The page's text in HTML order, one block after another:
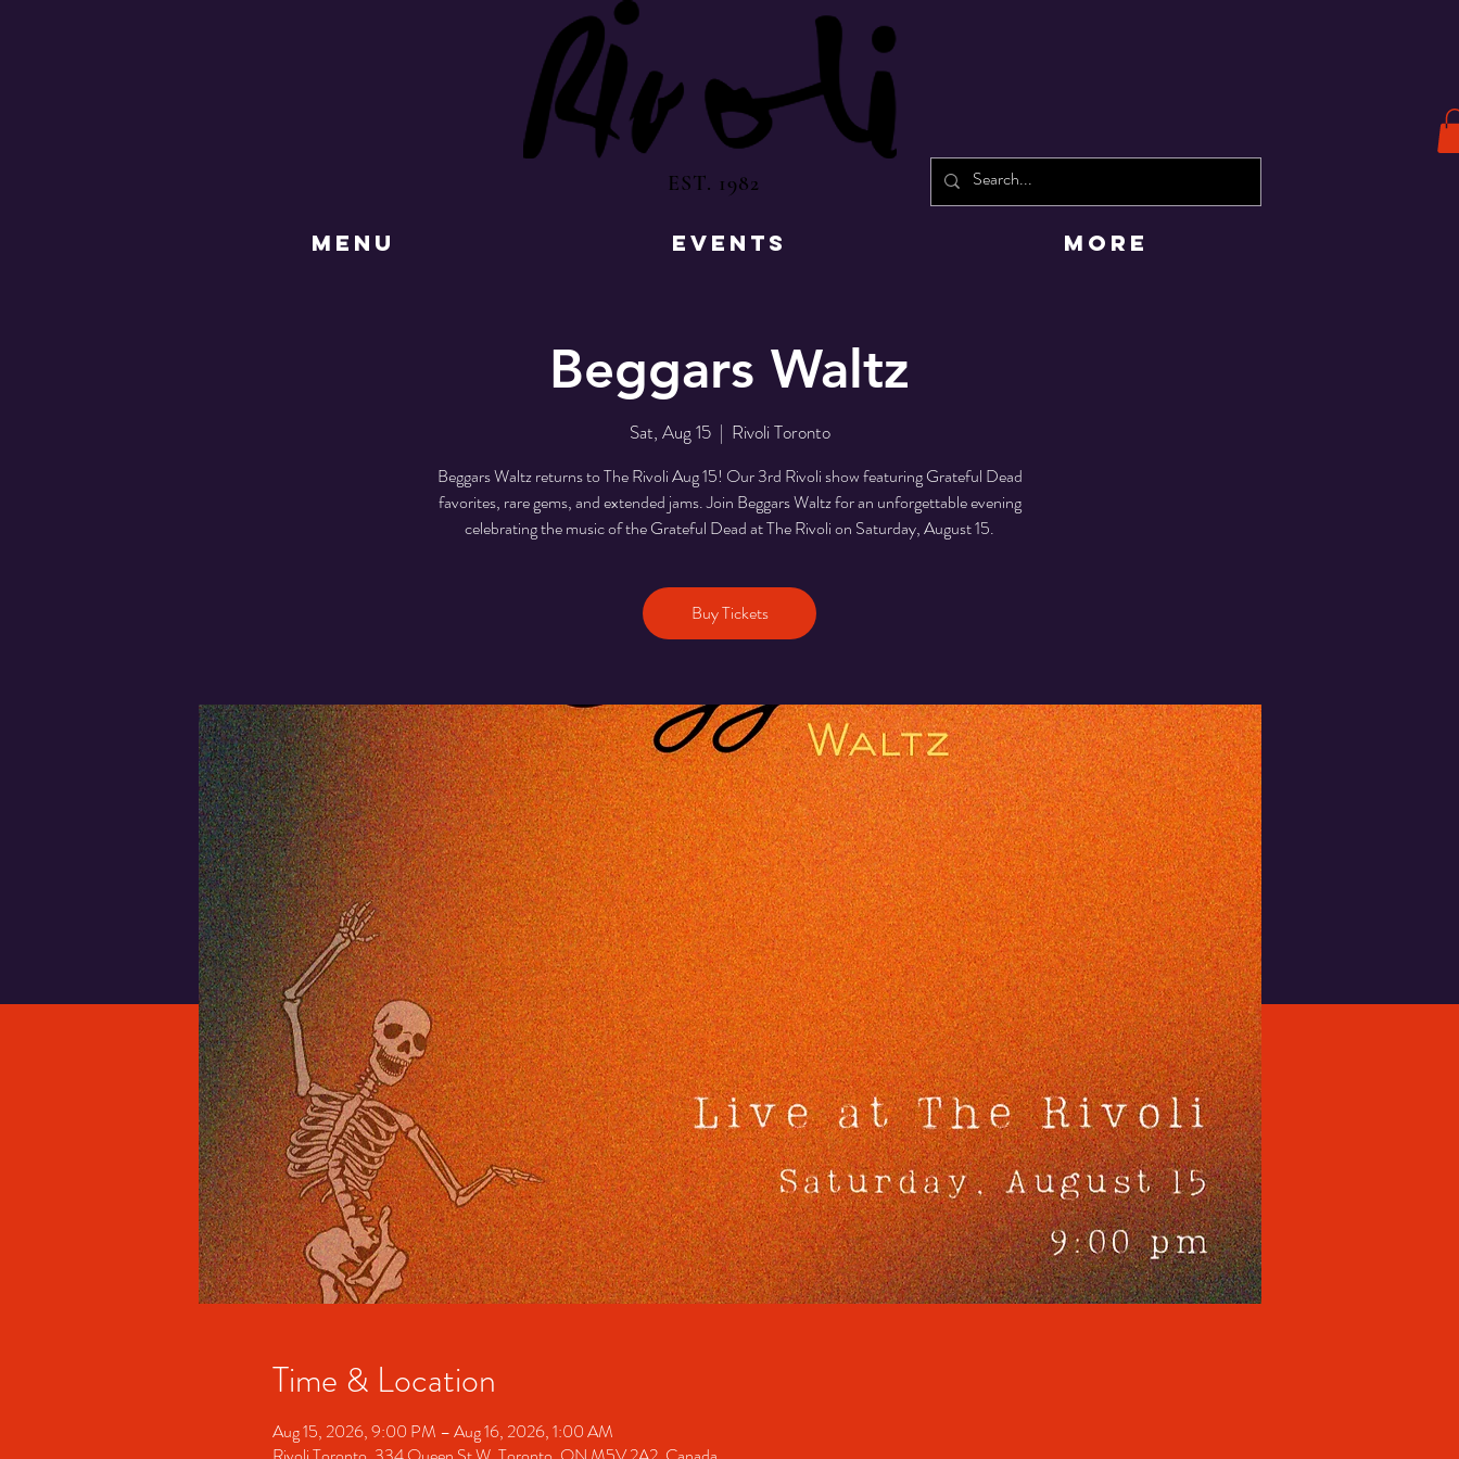
EST. 1982
MENU EVENTS More
Beggars Waltz
Sat, Aug 15
  |
Rivoli Toronto
Beggars Waltz returns to The Rivoli Aug 15! Our 3rd Rivoli show featuring Grateful Dead
favorites, rare gems, and extended jams. Join Beggars Waltz for an unforgettable evening
celebrating the music of the Grateful Dead at The Rivoli on Saturday, August 15.
Buy Tickets
Time & Location
Aug 15, 2026, 9:00 PM – Aug 16, 2026, 1:00 AM